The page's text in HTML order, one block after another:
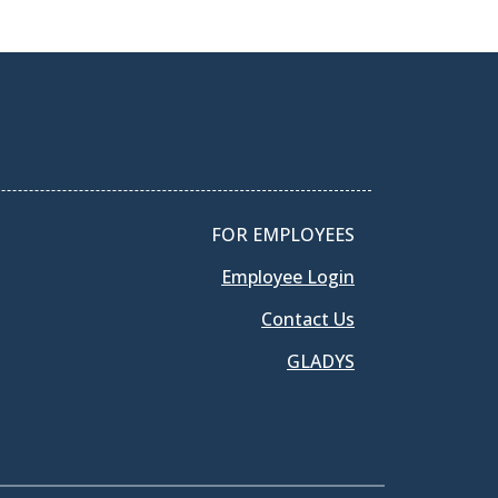
FOR EMPLOYEES
Employee Login
Contact Us
GLADYS